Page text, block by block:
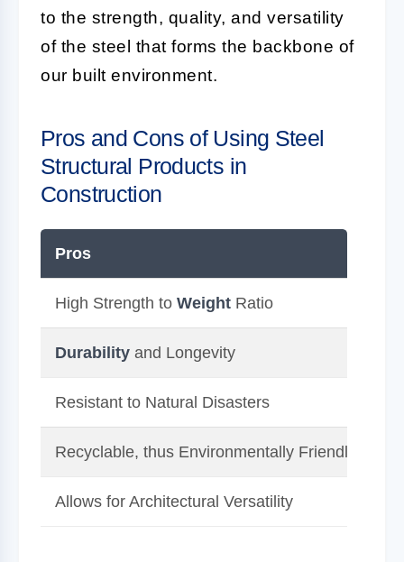
to the strength, quality, and versatility
of the steel that forms the backbone of
our built environment.
Pros and Cons of Using Steel
Structural Products in
Construction
Pros
High Strength to Weight Ratio
Durability and Longevity
Resistant to Natural Disasters
Recyclable, thus Environmentally Friendly
Allows for Architectural Versatility